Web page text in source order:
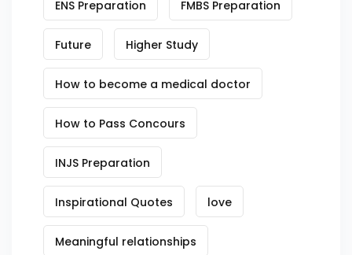
ENS Preparation FMBS Preparation
Future Higher Study
How to become a medical doctor
How to Pass Concours
INJS Preparation
Inspirational Quotes love
Meaningful relationships